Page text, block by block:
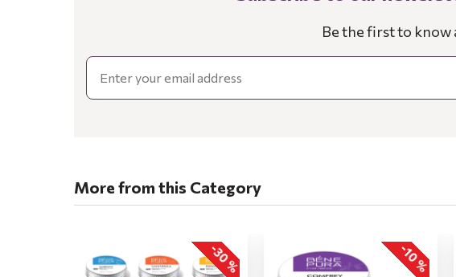
Be the first to know
Email
More from this Category
-30 % -10 %